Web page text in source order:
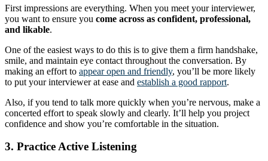
First impressions are everything. When you meet your interviewer,
you want to ensure you come across as confident, professional,
and likable.
One of the easiest ways to do this is to give them a firm handshake,
smile, and maintain eye contact throughout the conversation. By
making an effort to appear open and friendly, you’ll be more likely
to put your interviewer at ease and establish a good rapport.
Also, if you tend to talk more quickly when you’re nervous, make a
concerted effort to speak slowly and clearly. It’ll help you project
confidence and show you’re comfortable in the situation.
3. Practice Active Listening